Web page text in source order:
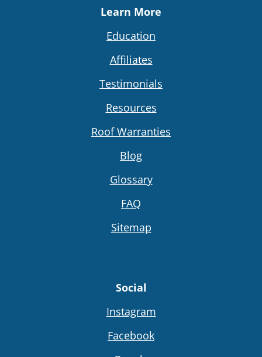
Learn More
Education
Affiliates
Testimonials
Resources
Roof Warranties
Blog
Glossary
FAQ
Sitemap
Social
Instagram
Facebook